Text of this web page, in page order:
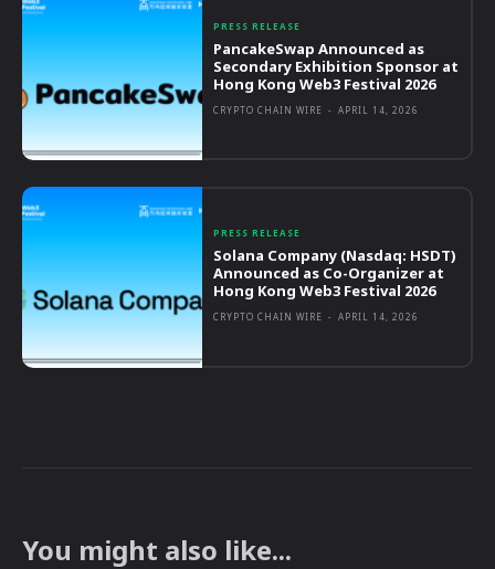
PRESS RELEASE
PancakeSwap Announced as
Secondary Exhibition Sponsor at
Hong Kong Web3 Festival 2026
CRYPTO CHAIN WIRE - APRIL 14, 2026
PRESS RELEASE
Solana Company (Nasdaq: HSDT)
Announced as Co-Organizer at
Hong Kong Web3 Festival 2026
CRYPTO CHAIN WIRE - APRIL 14, 2026
You might also like...